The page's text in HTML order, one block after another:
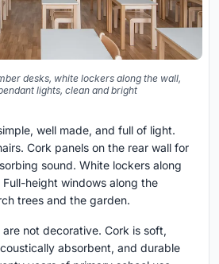
desks, white lockers along the wall,
lights, clean and bright
well made, and full of light.
Cork panels on the rear wall for
sound. White lockers along
height windows along the
trees and the garden.
not decorative. Cork is soft,
absorbent, and durable